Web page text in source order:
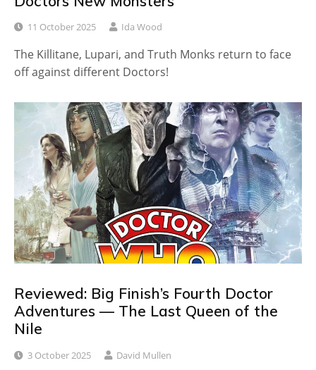
11 October 2025 Ida Wood
The Killitane, Lupari, and Truth Monks return to face
off against different Doctors!
Reviewed: Big Finish’s Fourth Doctor
Adventures — The Last Queen of the
Nile
3 October 2025 David Mullen